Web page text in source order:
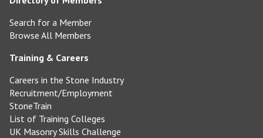
Search for a Member
Browse All Members
Training & Careers
Careers in the Stone Industry
Recruitment/Employment
StoneTrain
List of Training Colleges
UK Masonry Skills Challenge